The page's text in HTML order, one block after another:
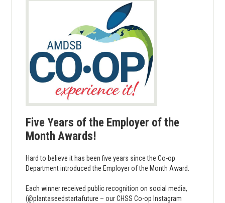
Five Years of the Employer of the
Month Awards!
Hard to believe it has been five years since the Co-op
Department introduced the Employer of the Month Award.
Each winner received public recognition on social media,
(@plantaseedstartafuture – our CHSS Co-op Instagram